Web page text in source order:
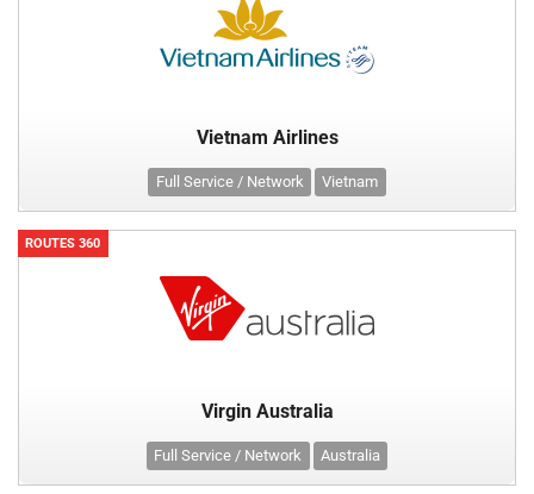
Vietnam Airlines
Full Service / Network Vietnam
ROUTES 360
Virgin Australia
Full Service / Network Australia